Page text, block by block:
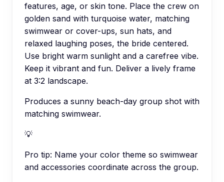
features, age, or skin tone. Place the crew on
golden sand with turquoise water, matching
swimwear or cover-ups, sun hats, and
relaxed laughing poses, the bride centered.
Use bright warm sunlight and a carefree vibe.
Keep it vibrant and fun. Deliver a lively frame
at 3:2 landscape.
Produces a sunny beach-day group shot with
matching swimwear.
💡
Pro tip: Name your color theme so swimwear
and accessories coordinate across the group.